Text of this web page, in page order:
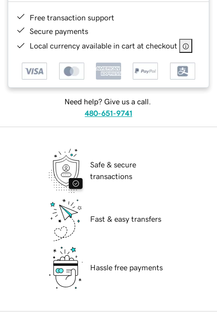
Free transaction support
Secure payments
Local currency available in cart at checkout
Need help? Give us a call.
480-651-9741
Safe & secure
transactions
Fast & easy transfers
Hassle free payments